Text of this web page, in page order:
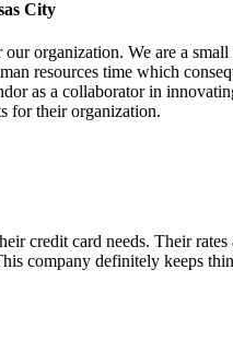
City
organization. We are a
resources time which
as a collaborator in
for their organization.
credit card needs. Their
company definitely keeps